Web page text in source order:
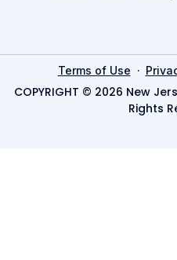
Terms of Use ·
COPYRIGHT © 2026 New
Rights